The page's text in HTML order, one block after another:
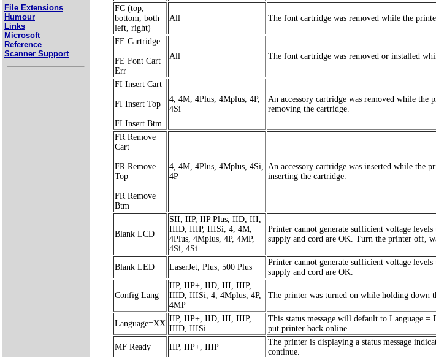
File Extensions
Humour
Links
Microsoft
Reference
Scanner Support
FC (top,
bottom, both
left, right)
All The font cartridge was removed while the
FE Cartridge
FE Font Cart
Err
All The font cartridge was removed or installed
FI Insert Cart
FI Insert Top
FI Insert Btm
4, 4M, 4Plus, 4Mplus, 4P,
4Si
An accessory cartridge was removed while the
removing the cartridge.
FR Remove
Cart
FR Remove
Top
FR Remove
Btm
4, 4M, 4Plus, 4Mplus, 4Si,
4P
An accessory cartridge was inserted while the
inserting the cartridge.
Blank LCD
SII, IIP, IIP Plus, IID, III,
IIID, IIIP, IIISi, 4, 4M,
4Plus, 4Mplus, 4P, 4MP,
4Si, 4Si
Printer cannot generate sufficient voltage
supply and cord are OK. Turn the printer off,
Blank LED LaserJet, Plus, 500 Plus
Printer cannot generate sufficient voltage
supply and cord are OK.
Config Lang
IIP, IIP+, IID, III, IIIP,
IIID, IIISi, 4, 4Mplus, 4P,
4MP
The printer was turned on while holding down
Language=XX
IIP, IIP+, IID, III, IIIP,
IIID, IIISi
This status message will default to Language
put printer back online.
MF Ready
IIP, IIP+, IIIP
The printer is displaying a status message
continue.